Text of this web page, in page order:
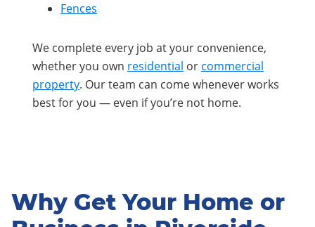
Fences
We complete every job at your convenience,
whether you own residential or commercial
property. Our team can come whenever works
best for you — even if you’re not home.
Why Get Your Home or